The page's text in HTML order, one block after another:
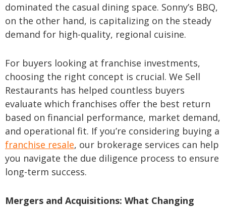
dominated the casual dining space. Sonny’s BBQ,
on the other hand, is capitalizing on the steady
demand for high-quality, regional cuisine.
For buyers looking at franchise investments,
choosing the right concept is crucial. We Sell
Restaurants has helped countless buyers
evaluate which franchises offer the best return
based on financial performance, market demand,
and operational fit. If you’re considering buying a
franchise resale, our brokerage services can help
you navigate the due diligence process to ensure
long-term success.
Mergers and Acquisitions: What Changing